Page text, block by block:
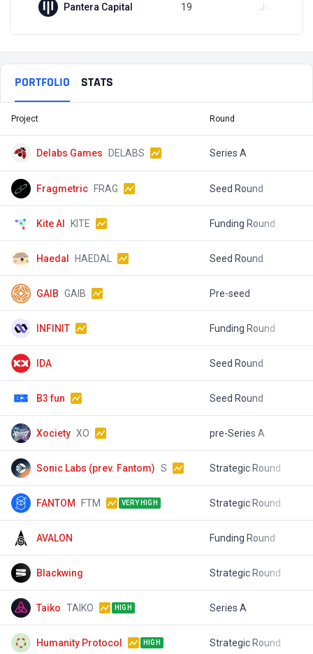
Pantera Capital 19 Jul 22, 2024
PORTFOLIO STATS
Project Round
Delabs Games DELABS Series A
Fragmetric FRAG Seed Round
Kite AI KITE Funding Round
Haedal HAEDAL Seed Round
GAIB GAIB Pre-seed
INFINIT Funding Round
IDA Seed Round
B3 fun Seed Round
Xociety XO pre-Series A
Sonic Labs (prev. Fantom) S Strategic Round
FANTOM FTM VERY HIGH Strategic Round
AVALON Funding Round
Blackwing Strategic Round
Taiko TAIKO HIGH Series A
Humanity Protocol HIGH Strategic Round